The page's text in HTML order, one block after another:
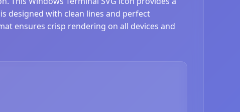
designed with clean lines and perfect
ensures crisp rendering on all devices and